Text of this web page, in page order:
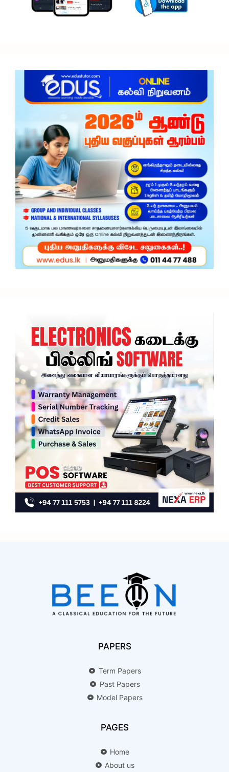
PAPERS
Term Papers
Past Papers
Model Papers
PAGES
Home
About us